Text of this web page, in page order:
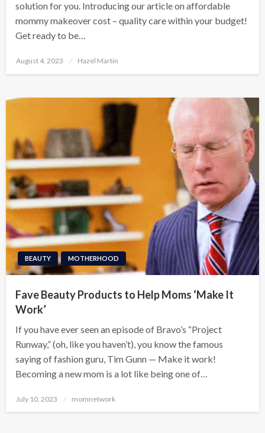
solution for you. Introducing our article on affordable
mommy makeover cost – quality care within your budget!
Get ready to be…
Posted
August 4, 2023 Hazel Martin
BEAUTY MOTHERHOOD
Fave Beauty Products to Help Moms ‘Make It
Work’
If you have ever seen an episode of Bravo’s “Project
Runway,” (oh, like you haven’t), you know the famous
saying of fashion guru, Tim Gunn — Make it work!
Becoming a new mom is a lot like being one of…
Posted
July 10, 2023 momnetwork